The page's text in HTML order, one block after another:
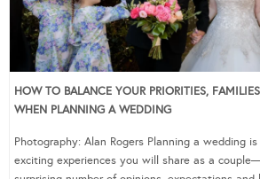
HOW TO BALANCE YOUR PRIORITIES,
WHEN PLANNING A WEDDING
Photography: Alan Rogers Planning a wedding
exciting experiences you will share as a